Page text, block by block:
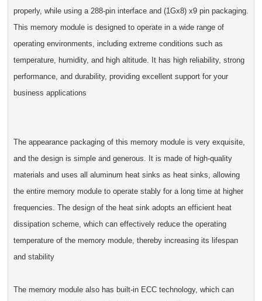
properly, while using a 288-pin interface and (1Gx8) x9 pin packaging.
This memory module is designed to operate in a wide range of
operating environments, including extreme conditions such as
temperature, humidity, and high altitude. It has high reliability, strong
performance, and durability, providing excellent support for your
business applications
The appearance packaging of this memory module is very exquisite,
and the design is simple and generous. It is made of high-quality
materials and uses all aluminum heat sinks as heat sinks, allowing
the entire memory module to operate stably for a long time at higher
frequencies. The design of the heat sink adopts an efficient heat
dissipation scheme, which can effectively reduce the operating
temperature of the memory module, thereby increasing its lifespan
and stability
The memory module also has built-in ECC technology, which can